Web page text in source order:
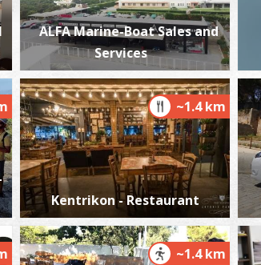
ALFA Marine-Boat Sales and
Services
~1.4 km
Kentrikon - Restaurant
~1.4 km